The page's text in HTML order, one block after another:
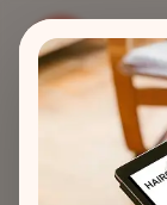
content
25